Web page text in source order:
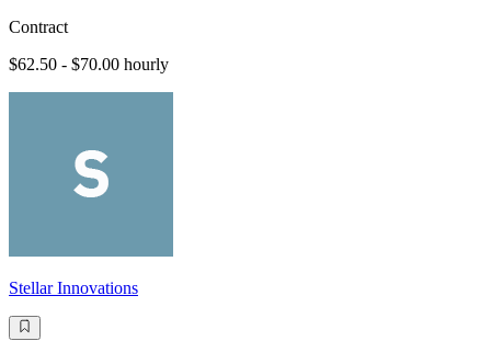
Contract
$62.50 - $70.00 hourly
Stellar Innovations